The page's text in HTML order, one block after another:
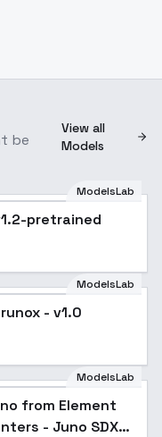
be
View all
Models
ModelsLab
pretrained
ModelsLab
- v1.0
ModelsLab
from Element
- Juno SDXL